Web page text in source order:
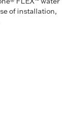
of installation,